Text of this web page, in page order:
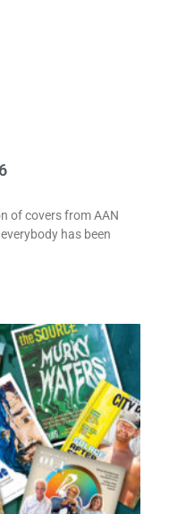
of covers from AAN
has been